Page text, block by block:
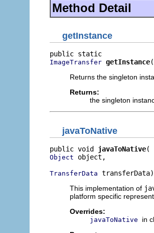
Method Detail
getInstance
ImageTransfer getInstance
Returns the singleton
Returns:
the singleton
javaToNative
public void javaToNative
Object object,
TransferData transferData)
This implementation of
platform specific
Overrides:
javaToNative
in